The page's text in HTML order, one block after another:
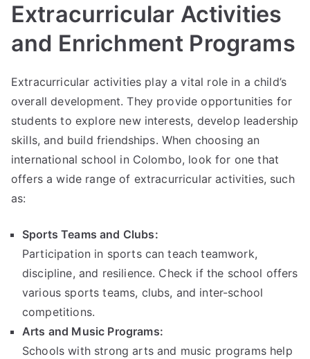
Extracurricular Activities
and Enrichment Programs
Extracurricular activities play a vital role in a child’s
overall development. They provide opportunities for
students to explore new interests, develop leadership
skills, and build friendships. When choosing an
international school in Colombo, look for one that
offers a wide range of extracurricular activities, such
as:
Sports Teams and Clubs:
Participation in sports can teach teamwork,
discipline, and resilience. Check if the school offers
various sports teams, clubs, and inter-school
competitions.
Arts and Music Programs:
Schools with strong arts and music programs help